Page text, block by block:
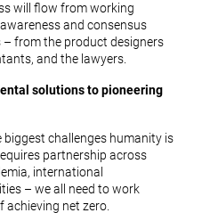
will flow from working
and consensus
from the product designers
and the lawyers.
solutions to pioneering
biggest challenges humanity is
partnership across
international
– we all need to work
net zero.